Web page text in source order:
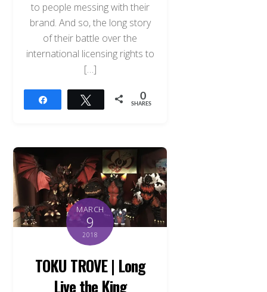
to people messing with their
brand. And so, the long story
of their battle over the
international licensing rights to
[…]
Tweet 0
SHARES
MARCH
9
2018
TOKU TROVE | Long
Live the King